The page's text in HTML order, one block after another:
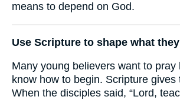
means to depend on God.
Use Scripture to shape what
Many young believers want to pray
know how to begin. Scripture gives
When the disciples said, “Lord,